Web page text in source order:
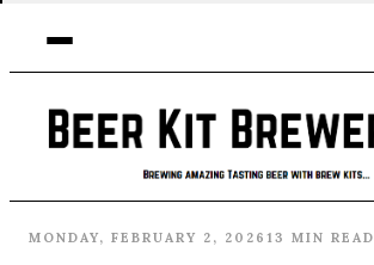
MONDAY, FEBRUARY 2, 2026 13 MIN READ